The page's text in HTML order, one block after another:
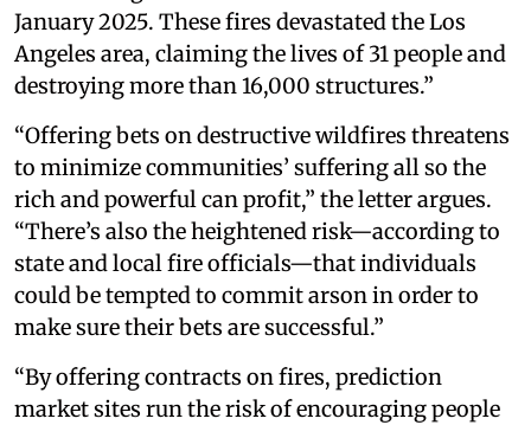
January 2025. These fires devastated the Los
Angeles area, claiming the lives of 31 people and
destroying more than 16,000 structures.”
“Offering bets on destructive wildfires threatens
to minimize communities’ suffering all so the
rich and powerful can profit,” the letter argues.
“There’s also the heightened risk—according to
state and local fire officials—that individuals
could be tempted to commit arson in order to
make sure their bets are successful.”
“By offering contracts on fires, prediction
market sites run the risk of encouraging people